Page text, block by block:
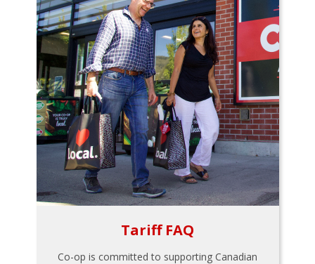
Tariff FAQ
Co-op is committed to supporting Canadian